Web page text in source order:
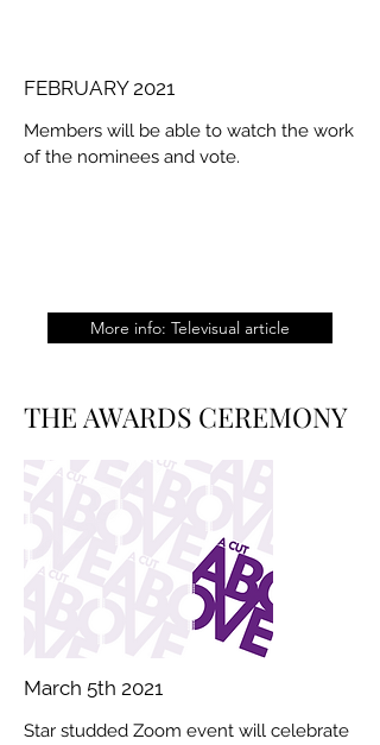
FEBRUARY 2021
Members will be able to watch the work
of the nominees and vote.
More info: Televisual article
THE AWARDS CEREMONY
March 5th 2021
Star studded Zoom event will celebrate